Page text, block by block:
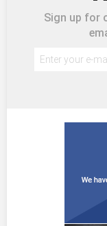
Sign up for